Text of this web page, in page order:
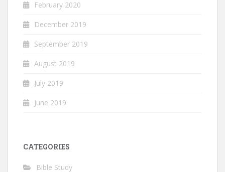
February 2020
December 2019
September 2019
August 2019
July 2019
June 2019
CATEGORIES
Bible Study